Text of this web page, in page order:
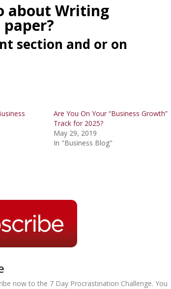
about Writing
section and or on
Are You On Your “Business Growth”
Track for 2025?
May 29, 2019
In "Business Blog"
now to the 7 Day Procrastination Challenge. You